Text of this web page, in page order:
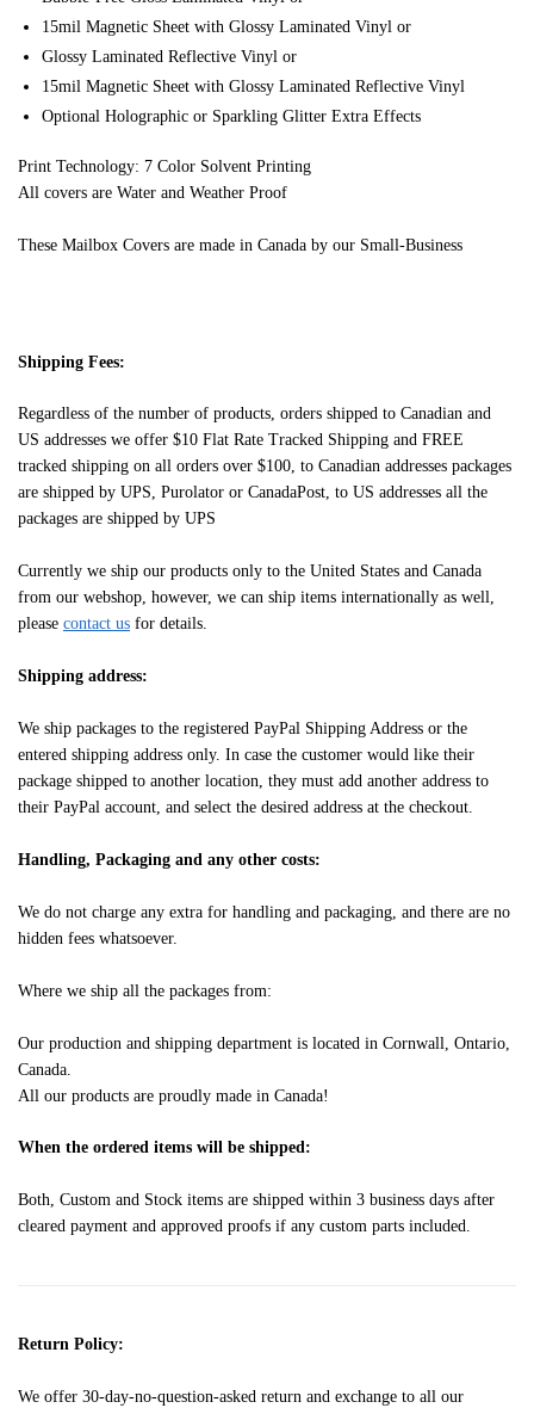
15mil Magnetic Sheet with Glossy Laminated Vinyl or
Glossy Laminated Reflective Vinyl or
15mil Magnetic Sheet with Glossy Laminated Reflective Vinyl
Optional Holographic or Sparkling Glitter Extra Effects
Print Technology: 7 Color Solvent Printing
All covers are Water and Weather Proof
These Mailbox Covers are made in Canada by our Small-Business
Shipping Fees:
Regardless of the number of products, orders shipped to Canadian and
US addresses we offer $10 Flat Rate Tracked Shipping and FREE
tracked shipping on all orders over $100, to Canadian addresses packages
are shipped by UPS, Purolator or CanadaPost, to US addresses all the
packages are shipped by UPS
Currently we ship our products only to the United States and Canada
from our webshop, however, we can ship items internationally as well,
please contact us for details.
Shipping address:
We ship packages to the registered PayPal Shipping Address or the
entered shipping address only. In case the customer would like their
package shipped to another location, they must add another address to
their PayPal account, and select the desired address at the checkout.
Handling, Packaging and any other costs:
We do not charge any extra for handling and packaging, and there are no
hidden fees whatsoever.
Where we ship all the packages from:
Our production and shipping department is located in Cornwall, Ontario,
Canada.
All our products are proudly made in Canada!
When the ordered items will be shipped:
Both, Custom and Stock items are shipped within 3 business days after
cleared payment and approved proofs if any custom parts included.
Return Policy:
We offer 30-day-no-question-asked return and exchange to all our